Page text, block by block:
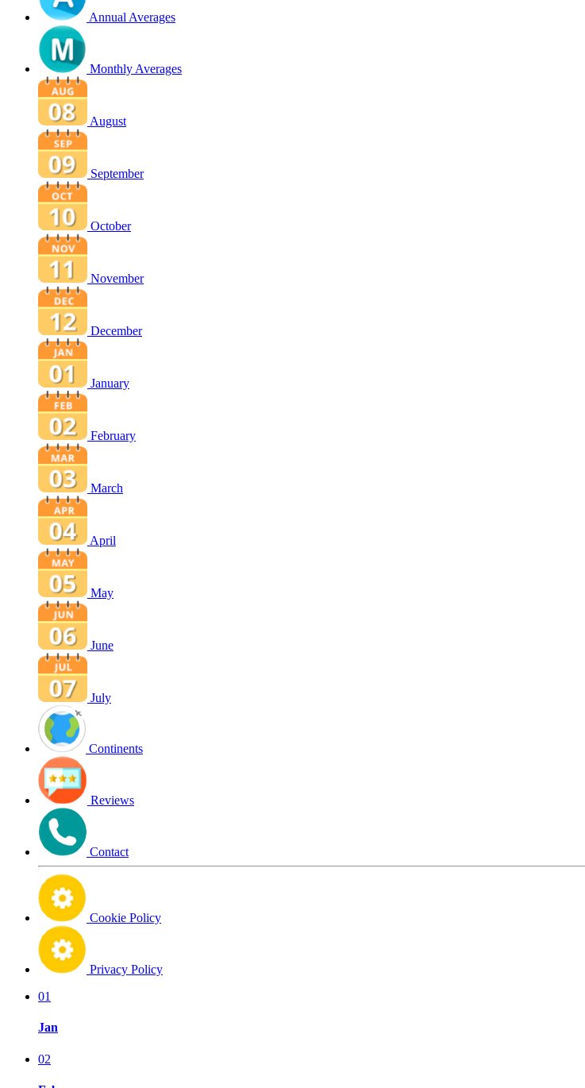
Annual Averages
Monthly Averages
August
September
October
November
December
January
February
March
April
May
June
July
Continents
Reviews
Contact
Cookie Policy
Privacy Policy
01
Jan
02